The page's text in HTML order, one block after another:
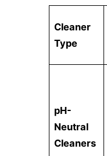
Cleaner
Type
pH-
Neutral
Cleaners